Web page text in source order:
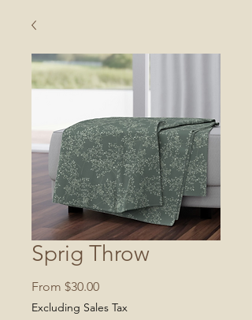
Sprig Throw
From $30.00Sale
Price
Excluding Sales Tax